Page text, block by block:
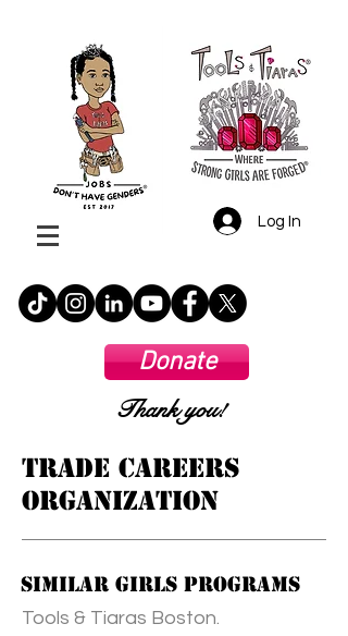
Log In
Donate
Thank you!
TRADE CAREERS
ORGANIZATION
Similar Girls Programs
Tools & Tiaras Boston.